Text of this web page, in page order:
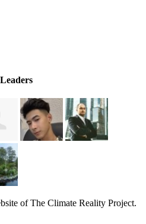
of The Climate Reality Project.